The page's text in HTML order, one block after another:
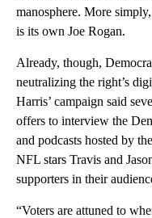
manosphere. More
is its own Joe Rogan.
Already, though,
neutralizing the right’s
Harris’ campaign said
offers to interview the
and podcasts hosted by
NFL stars Travis and
supporters in their
“Voters are attuned to